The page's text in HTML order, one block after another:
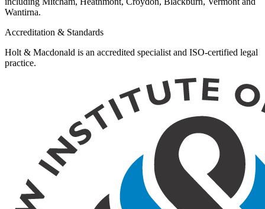
Wantirna.
Accreditation & Standards
Holt & Macdonald is an accredited specialist and ISO-certified legal
practice.